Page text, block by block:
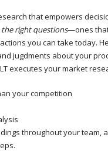
that empowers
the right questions—ones
you can take today.
jugdments about your
executes your market
your competition
throughout your team,